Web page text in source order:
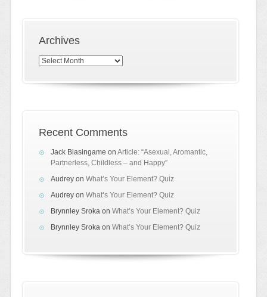
Archives
Archives
Recent Comments
Jack Blasingame on Article: “Asexual, Aromantic,
Partnerless, Childless – and Happy”
Audreyon What’s Your Element? Quiz
Audreyon What’s Your Element? Quiz
Brynnley Srokaon What’s Your Element? Quiz
Brynnley Srokaon What’s Your Element? Quiz